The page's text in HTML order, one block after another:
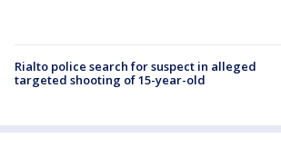
Rialto police search for suspect in alleged
targeted shooting of 15-year-old